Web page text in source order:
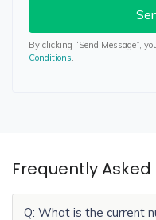
By clicking “Send Message”,
Conditions
Frequently
Q: What is the current